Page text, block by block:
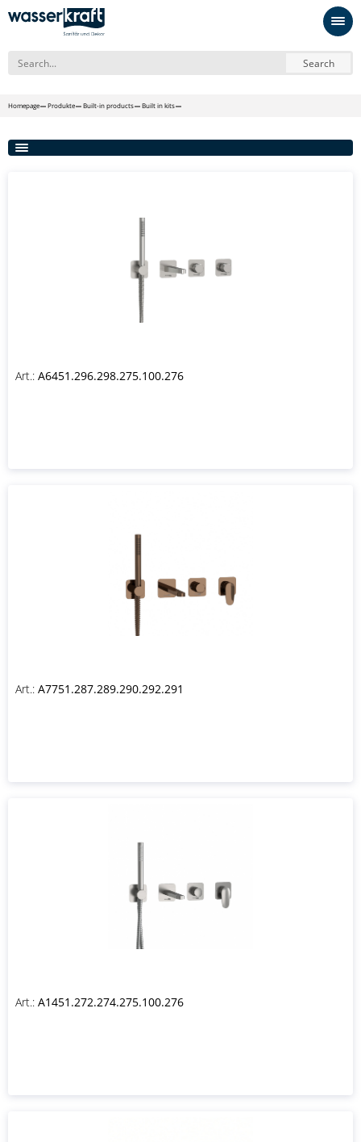
Search
Homepage Produkte Built-in products Built in kits
Art.: A6451.296.298.275.100.276
Art.: A7751.287.289.290.292.291
Art.: A1451.272.274.275.100.276